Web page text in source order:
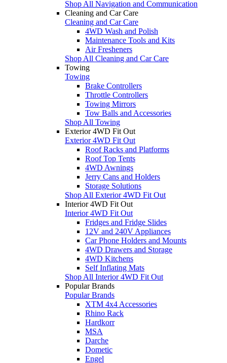
Shop All Navigation and Communication
Cleaning and Car Care
Cleaning and Car Care
4WD Wash and Polish
Maintenance Tools and Kits
Air Fresheners
Shop All Cleaning and Car Care
Towing
Towing
Brake Controllers
Throttle Controllers
Towing Mirrors
Tow Balls and Accessories
Shop All Towing
Exterior 4WD Fit Out
Exterior 4WD Fit Out
Roof Racks and Platforms
Roof Top Tents
4WD Awnings
Jerry Cans and Holders
Storage Solutions
Shop All Exterior 4WD Fit Out
Interior 4WD Fit Out
Interior 4WD Fit Out
Fridges and Fridge Slides
12V and 240V Appliances
Car Phone Holders and Mounts
4WD Drawers and Storage
4WD Kitchens
Self Inflating Mats
Shop All Interior 4WD Fit Out
Popular Brands
Popular Brands
XTM 4x4 Accessories
Rhino Rack
Hardkorr
MSA
Darche
Dometic
Engel